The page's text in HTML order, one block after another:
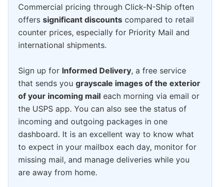
Commercial pricing through Click-N-Ship often
offers significant discounts compared to retail
counter prices, especially for Priority Mail and
international shipments.
Sign up for Informed Delivery, a free service
that sends you grayscale images of the exterior
of your incoming mail each morning via email or
the USPS app. You can also see the status of
incoming and outgoing packages in one
dashboard. It is an excellent way to know what
to expect in your mailbox each day, monitor for
missing mail, and manage deliveries while you
are away from home.